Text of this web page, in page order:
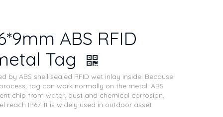
ABS RFID
Tag
by ABS shell sealed RFID wet inlay inside. Because
tag can work normally on the metal. ABS
chip from water, dust and chemical corrosion,
reach IP67. It is widely used in outdoor asset